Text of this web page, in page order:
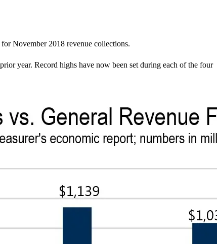
November 2018 revenue collections.
year. Record highs have now been set during each of the four